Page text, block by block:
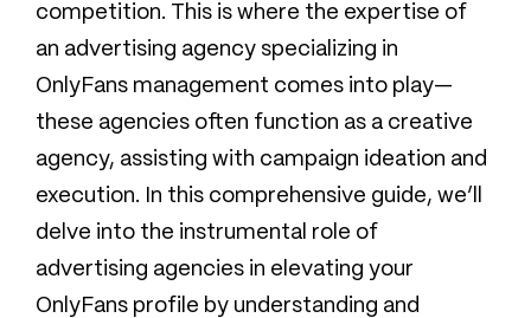
competition. This is where the expertise of
an advertising agency specializing in
OnlyFans management comes into play—
these agencies often function as a creative
agency, assisting with campaign ideation and
execution. In this comprehensive guide, we’ll
delve into the instrumental role of
advertising agencies in elevating your
OnlyFans profile by understanding and